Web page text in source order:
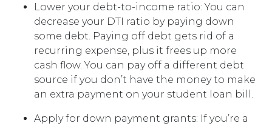
Lower your debt-to-income ratio:You can
decrease your DTI ratio by paying down
some debt. Paying off debt gets rid of a
recurring expense, plus it frees up more
cash flow. You can pay off a different debt
source if you don’t have the money to make
an extra payment on your student loan bill.
Apply for down payment grants: If you’re a